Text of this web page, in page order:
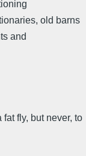
old barns
and
fly, but never, to